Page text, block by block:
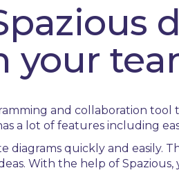
your
and collaboration
a lot of features including
diagrams quickly and easily.
With the help of